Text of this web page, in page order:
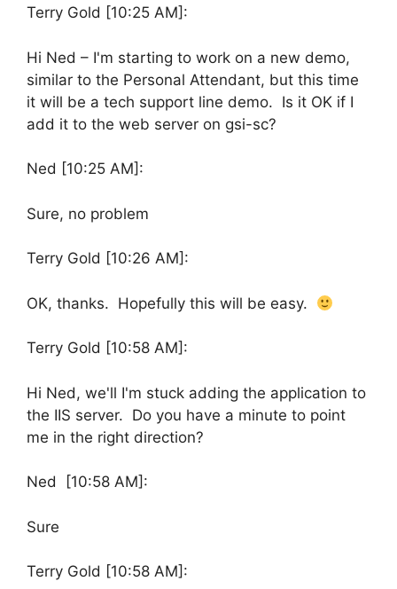
Terry Gold [10:25 AM]:
Hi Ned – I'm starting to work on a new demo,
similar to the Personal Attendant, but this time
it will be a tech support line demo. Is it OK if I
add it to the web server on gsi-sc?
Ned [10:25 AM]:
Sure, no problem
Terry Gold [10:26 AM]:
OK, thanks. Hopefully this will be easy.
Terry Gold [10:58 AM]:
Hi Ned, we'll I'm stuck adding the application to
the IIS server. Do you have a minute to point
me in the right direction?
Ned [10:58 AM]:
Sure
Terry Gold [10:58 AM]: